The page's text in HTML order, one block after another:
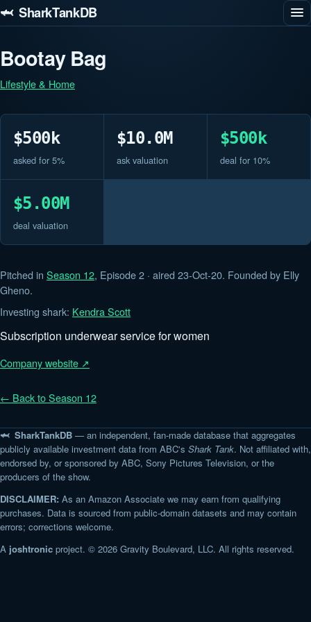
🦈 SharkTankDB
Bootay Bag
Lifestyle & Home
$500k
asked for 5%
$10.0M
ask valuation
$500k
deal for 10%
$5.00M
deal valuation
Pitched in Season 12, Episode 2 · aired 23-Oct-20. Founded by Elly
Gheno.
Investing shark: Kendra Scott
Subscription underwear service for women
Company website ↗
← Back to Season 12
🦈 SharkTankDB — an independent, fan-made database that aggregates
publicly available investment data from ABC's Shark Tank. Not affiliated with,
endorsed by, or sponsored by ABC, Sony Pictures Television, or the
producers of the show.
DISCLAIMER: As an Amazon Associate we may earn from qualifying
purchases. Data is sourced from public-domain datasets and may contain
errors; corrections welcome.
A joshtronic project. © 2026 Gravity Boulevard, LLC. All rights reserved.